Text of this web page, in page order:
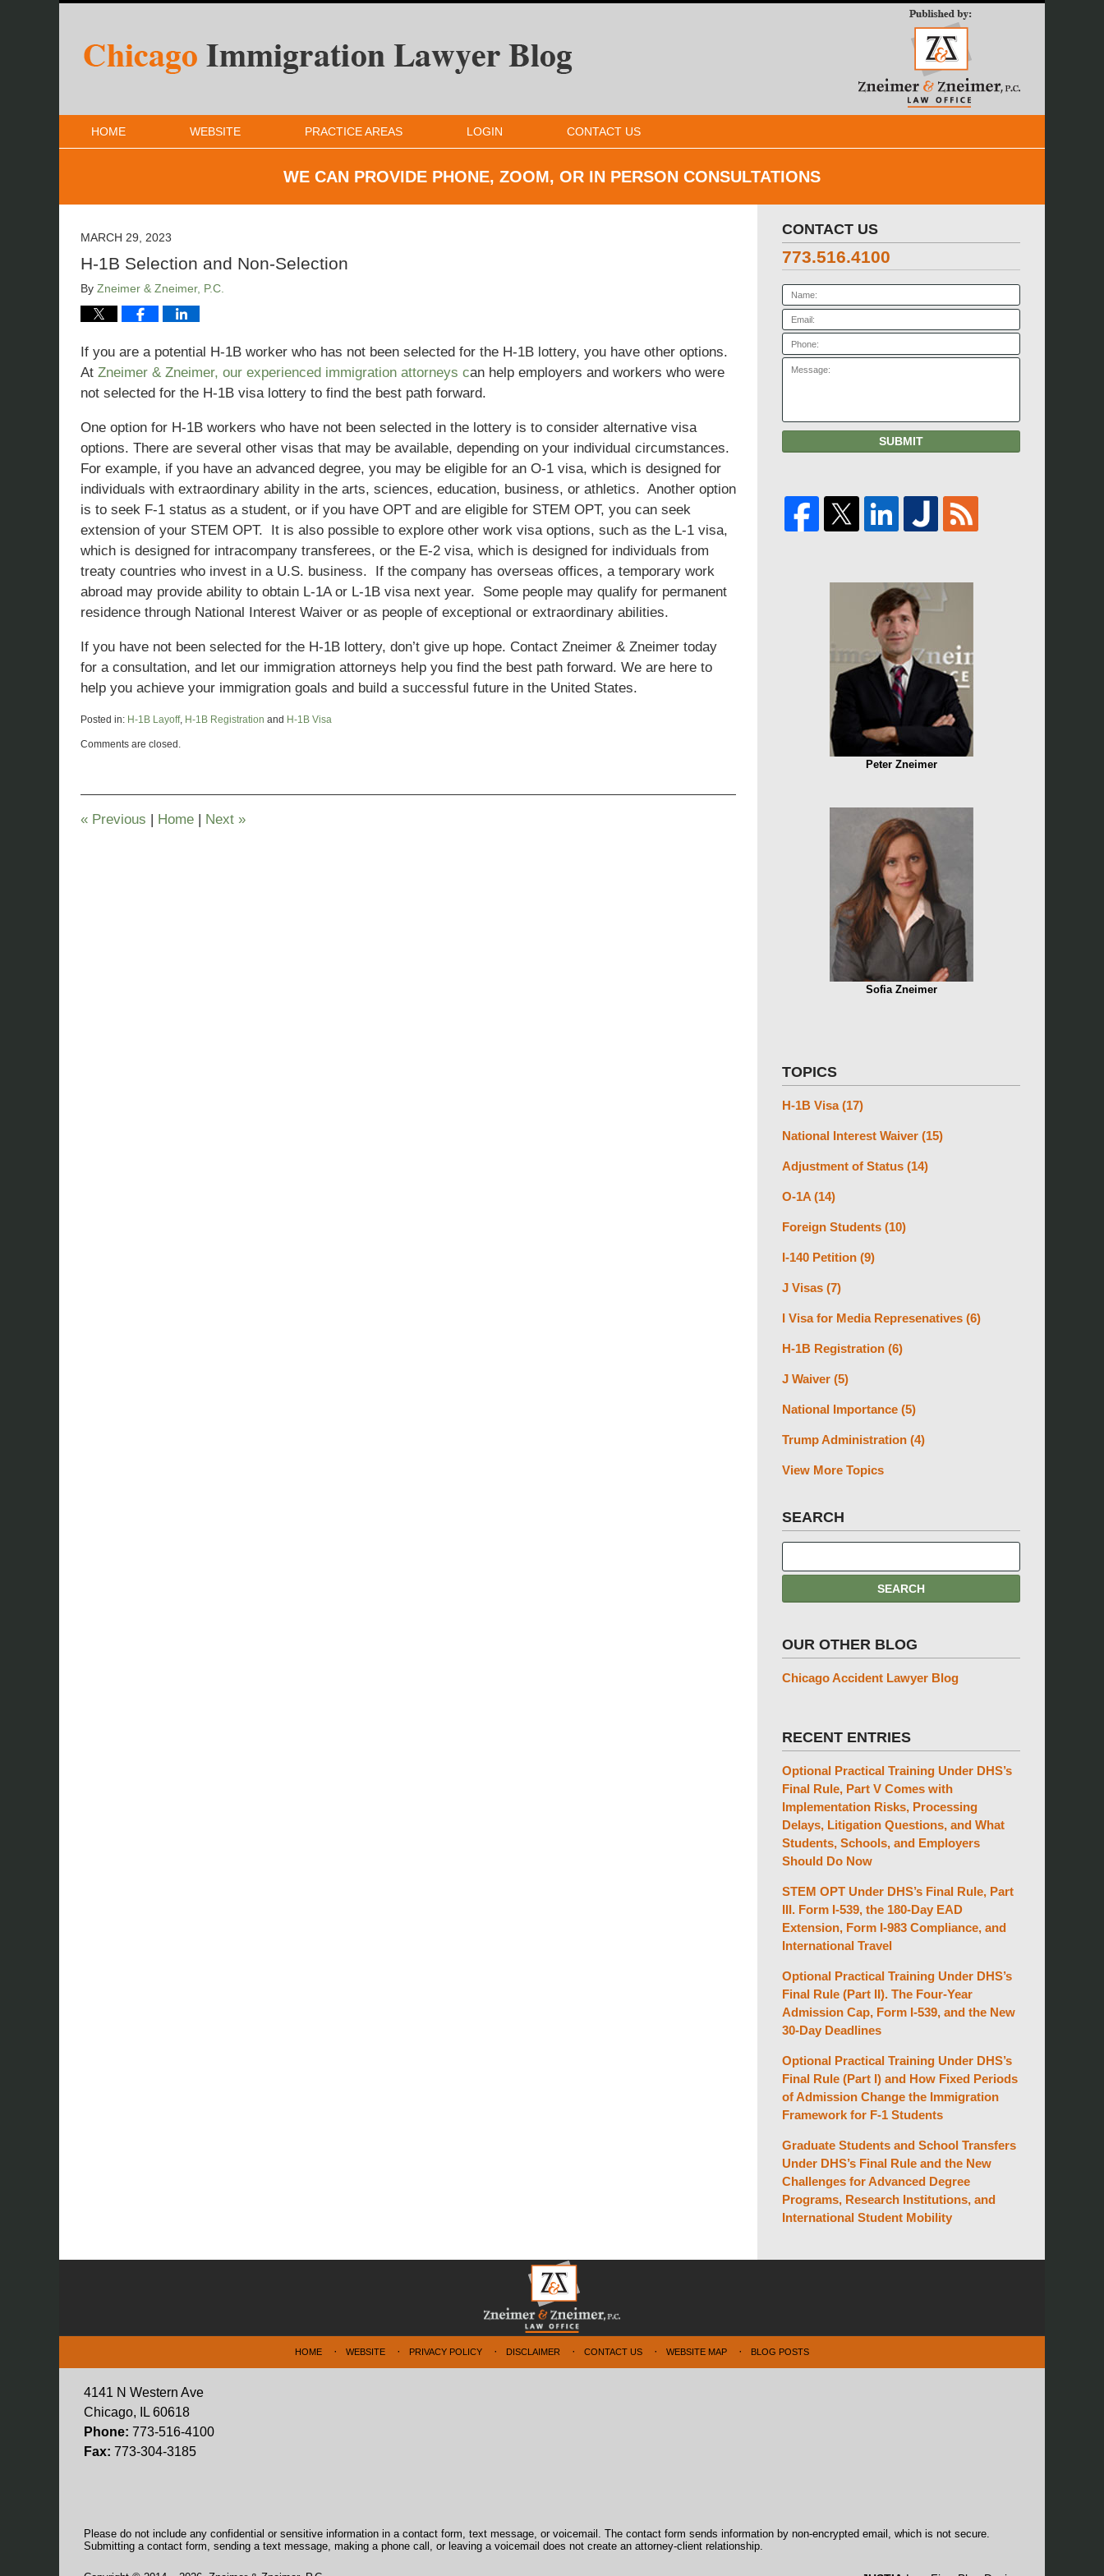
HOME WEBSITE PRACTICE AREAS LOGIN CONTACT US
WE CAN PROVIDE PHONE, ZOOM, OR IN PERSON CONSULTATIONS
MARCH 29, 2023
H-1B Selection and Non-Selection
By Zneimer & Zneimer, P.C.
If you are a potential H-1B worker who has not been selected for the H-1B lottery, you have other options.
At Zneimer & Zneimer, our experienced immigration attorneys can help employers and workers who were
not selected for the H-1B visa lottery to find the best path forward.
One option for H-1B workers who have not been selected in the lottery is to consider alternative visa
options. There are several other visas that may be available, depending on your individual circumstances.
For example, if you have an advanced degree, you may be eligible for an O-1 visa, which is designed for
individuals with extraordinary ability in the arts, sciences, education, business, or athletics. Another option
is to seek F-1 status as a student, or if you have OPT and are eligible for STEM OPT, you can seek
extension of your STEM OPT. It is also possible to explore other work visa options, such as the L-1 visa,
which is designed for intracompany transferees, or the E-2 visa, which is designed for individuals from
treaty countries who invest in a U.S. business. If the company has overseas offices, a temporary work
abroad may provide ability to obtain L-1A or L-1B visa next year. Some people may qualify for permanent
residence through National Interest Waiver or as people of exceptional or extraordinary abilities.
If you have not been selected for the H-1B lottery, don’t give up hope. Contact Zneimer & Zneimer today
for a consultation, and let our immigration attorneys help you find the best path forward. We are here to
help you achieve your immigration goals and build a successful future in the United States.
Posted in: H-1B Layoff, H-1B Registration and H-1B Visa
March
6:21
Comments are closed.
« Previous | Home | Next »
CONTACT US
773.516.4100
Name:
SUBMIT
Peter Zneimer
Sofia Zneimer
TOPICS
H-1B Visa(17)
National Interest Waiver (15)
Adjustment of Status (14)
O-1A (14)
Foreign Students (10)
I-140 Petition (9)
J Visas (7)
I Visa for Media Represenatives (6)
H-1B Registration (6)
J Waiver (5)
National Importance (5)
Trump Administration (4)
View More Topics
SEARCH
OUR OTHER BLOG
Chicago Accident Lawyer Blog
RECENT ENTRIES
Optional Practical Training Under DHS’s
Final Rule, Part V Comes with
Implementation Risks, Processing
Delays, Litigation Questions, and What
Students, Schools, and Employers
Should Do Now
STEM OPT Under DHS’s Final Rule, Part
III. Form I-539, the 180-Day EAD
Extension, Form I-983 Compliance, and
International Travel
Optional Practical Training Under DHS’s
Final Rule (Part II). The Four-Year
Admission Cap, Form I-539, and the New
30-Day Deadlines
Optional Practical Training Under DHS’s
Final Rule (Part I) and How Fixed Periods
of Admission Change the Immigration
Framework for F-1 Students
Graduate Students and School Transfers
Under DHS’s Final Rule and the New
Challenges for Advanced Degree
Programs, Research Institutions, and
International Student Mobility
4141 N Western Ave
Chicago, IL 60618
Phone: 773-516-4100
Fax: 773-304-3185
HOME WEBSITE PRIVACY POLICY DISCLAIMER CONTACT US WEBSITE MAP BLOG POSTS
Please do not include any confidential or sensitive information in a contact form, text message, or voicemail. The contact form sends information by non-encrypted email, which is not secure.
Submitting a contact form, sending a text message, making a phone call, or leaving a voicemail does not create an attorney-client relationship.